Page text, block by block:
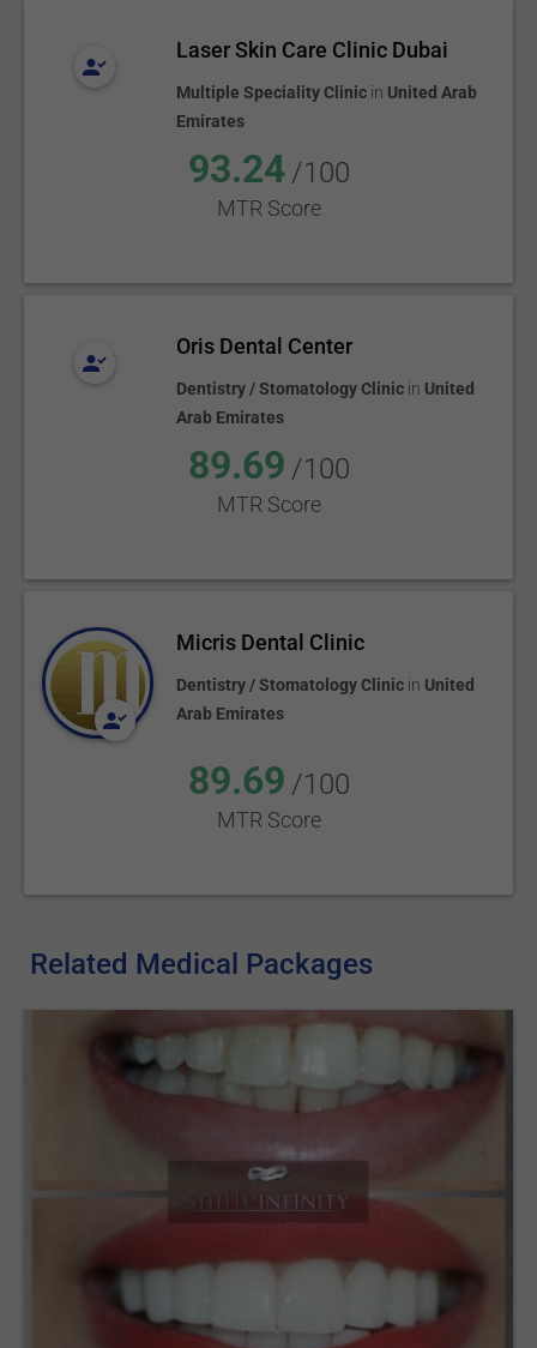
Laser Skin Care Clinic Dubai
Multiple Speciality Clinic in United Arab
Emirates
93.24 /100
MTR Score
Oris Dental Center
Dentistry / Stomatology Clinic in United
Arab Emirates
89.69 /100
MTR Score
Micris Dental Clinic
Dentistry / Stomatology Clinic in United
Arab Emirates
89.69 /100
MTR Score
Related Medical Packages